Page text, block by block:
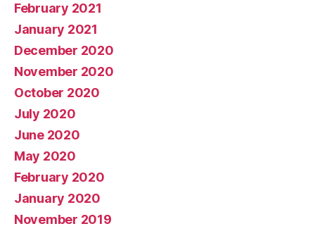
February 2021
January 2021
December 2020
November 2020
October 2020
July 2020
June 2020
May 2020
February 2020
January 2020
November 2019